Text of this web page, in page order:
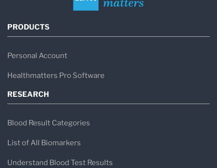
PRODUCTS
Personal Account
Healthmatters Pro Software
RESEARCH
Blood Result Categories
List of All Biomarkers
Understand Blood Test Results